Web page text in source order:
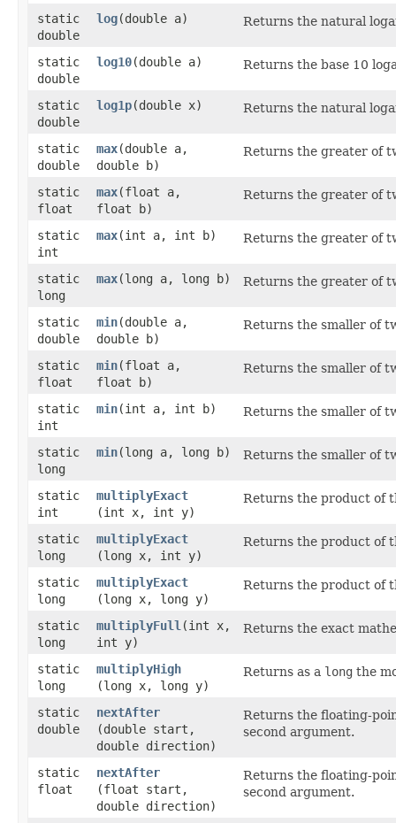
static
double
log​(double a) Returns the natural
static
double
log10​(double a) Returns the base 10
static
double
log1p​(double x) Returns the natural
static
double
max​(double a,
double b)
Returns the greater of
static
float
max​(float a,
float b)
Returns the greater of
static
int
max​(int a, int b) Returns the greater of
static
long
max​(long a, long b) Returns the greater of
static
double
min​(double a,
double b)
Returns the smaller of
static
float
min​(float a,
float b)
Returns the smaller of
static
int
min​(int a, int b) Returns the smaller of
static
long
min​(long a, long b) Returns the smaller of
static
int
multiplyExact
(int x, int y)
Returns the product of
static
long
multiplyExact
(long x, int y)
Returns the product of
static
long
multiplyExact
(long x, long y)
Returns the product of
static
long
multiplyFull ​(int x,
int y)
Returns the exact
static
long
multiplyHigh
(long x, long y)
Returns as a long the
static
double
nextAfter
(double start,
double direction)
Returns the floating-
second argument.
static
float
nextAfter
(float start,
double direction)
Returns the floating-
second argument.